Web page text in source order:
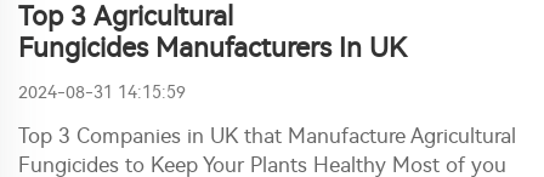
Top 3 Agricultural
Fungicides Manufacturers In UK
2024-08-31 14:15:59
Top 3 Companies in UK that Manufacture Agricultural
Fungicides to Keep Your Plants Healthy Most of you